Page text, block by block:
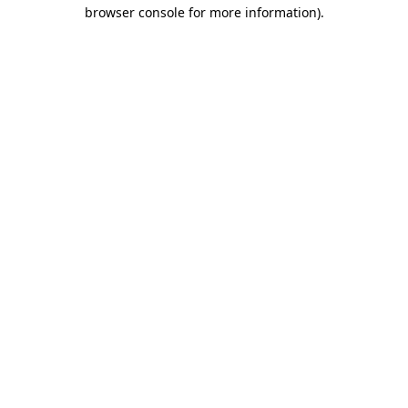
browser console for more information).